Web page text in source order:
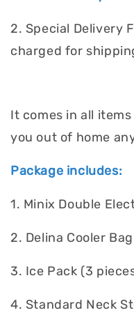
2. Special Delivery
charged for
It comes in all
you out of home
Package includes:
1. Minix Double
2. Delina Cooler Bag
3. Ice Pack (3
4. Standard Neck